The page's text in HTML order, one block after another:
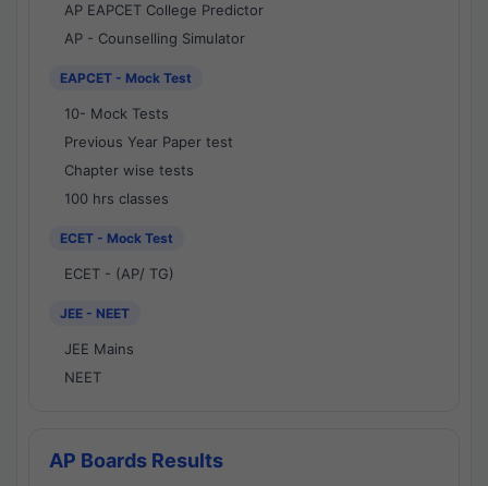
AP EAPCET College Predictor
AP - Counselling Simulator
EAPCET - Mock Test
10- Mock Tests
Previous Year Paper test
Chapter wise tests
100 hrs classes
ECET - Mock Test
ECET - (AP/ TG)
JEE - NEET
JEE Mains
NEET
AP Boards Results